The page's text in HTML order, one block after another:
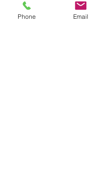
Phone Email